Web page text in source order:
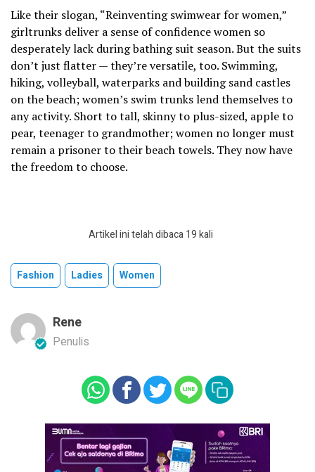
Like their slogan, “Reinventing swimwear for women,”
girltrunks deliver a sense of confidence women so
desperately lack during bathing suit season. But the suits
don’t just flatter — they’re versatile, too. Swimming,
hiking, volleyball, waterparks and building sand castles
on the beach; women’s swim trunks lend themselves to
any activity. Short to tall, skinny to plus-sized, apple to
pear, teenager to grandmother; women no longer must
remain a prisoner to their beach towels. They now have
the freedom to choose.
Artikel ini telah dibaca 19 kali
Fashion Ladies Women
Rene
Penulis